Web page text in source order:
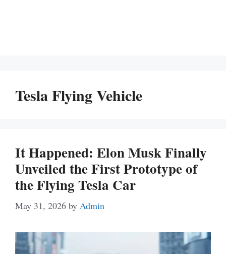
Tesla Flying Vehicle
It Happened: Elon Musk Finally
Unveiled the First Prototype of
the Flying Tesla Car
May 31, 2026 by Admin